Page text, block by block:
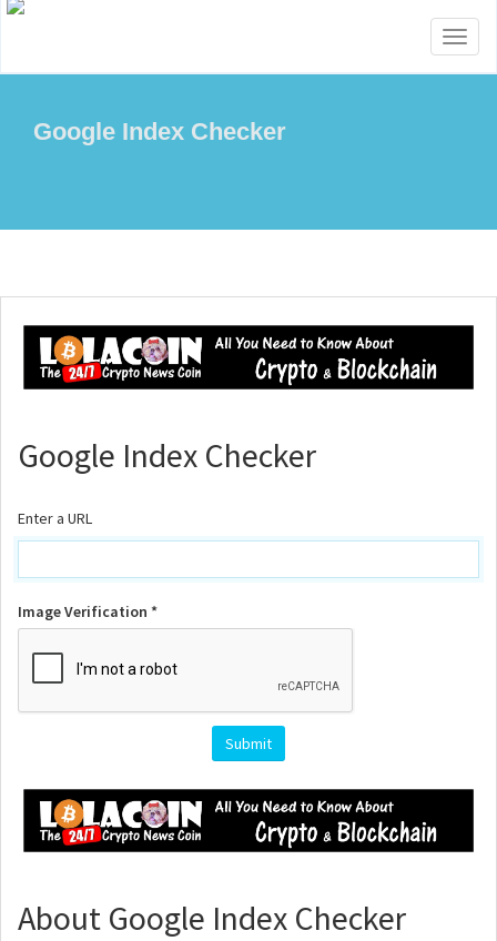
Google Index Checker
Google Index Checker
Enter a URL
Image Verification *
About Google Index Checker